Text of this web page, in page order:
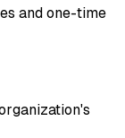
and one-time